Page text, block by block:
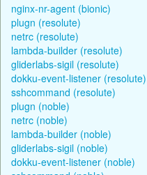
nginx-nr-agent (bionic)
plugn (resolute)
netrc (resolute)
lambda-builder (resolute)
gliderlabs-sigil (resolute)
dokku-event-listener (resolute)
sshcommand (resolute)
plugn (noble)
netrc (noble)
lambda-builder (noble)
gliderlabs-sigil (noble)
dokku-event-listener (noble)